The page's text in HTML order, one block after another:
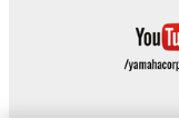
Data
may not
Data